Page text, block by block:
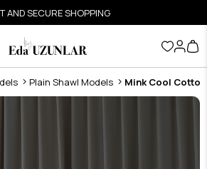
AND SECURE SHOPPING
Plain Shawl Models Mink Cool